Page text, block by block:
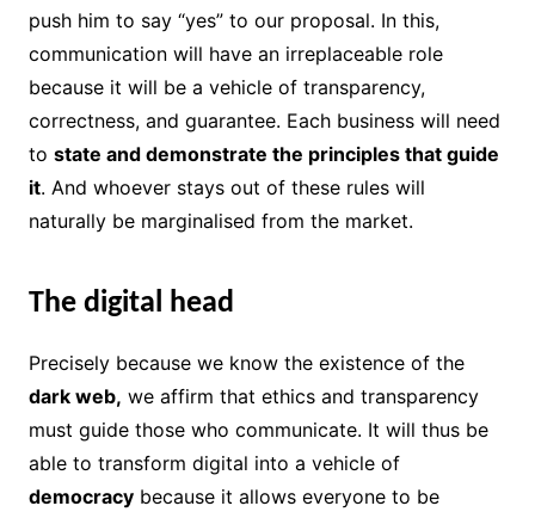
push him to say “yes” to our proposal. In this,
communication will have an irreplaceable role
because it will be a vehicle of transparency,
correctness, and guarantee. Each business will need
to state and demonstrate the principles that guide
it. And whoever stays out of these rules will
naturally be marginalised from the market.
The digital head
Precisely because we know the existence of the
dark web, we affirm that ethics and transparency
must guide those who communicate. It will thus be
able to transform digital into a vehicle of
democracybecause it allows everyone to be